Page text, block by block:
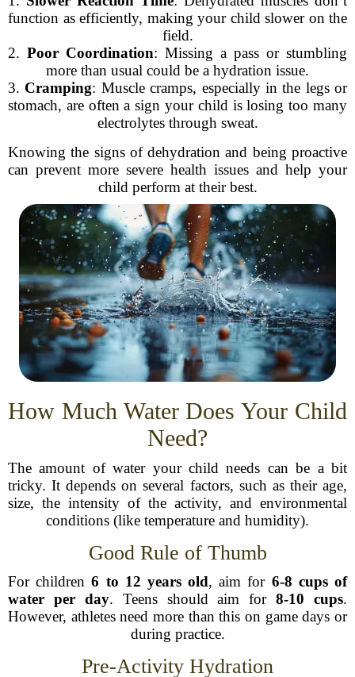
function as efficiently, making your child slower on the
field.
2. Poor Coordination: Missing a pass or stumbling
more than usual could be a hydration issue.
3. Cramping: Muscle cramps, especially in the legs or
stomach, are often a sign your child is losing too many
electrolytes through sweat.
Knowing the signs of dehydration and being proactive
can prevent more severe health issues and help your
child perform at their best.
How Much Water Does Your Child
Need?
The amount of water your child needs can be a bit
tricky. It depends on several factors, such as their age,
size, the intensity of the activity, and environmental
conditions (like temperature and humidity).
Good Rule of Thumb
For children6 to 12 years old, aim for 6-8 cups of
water per day. Teens should aim for8-10 cups.
However, athletes need more than this on game days or
during practice.
Pre-Activity Hydration